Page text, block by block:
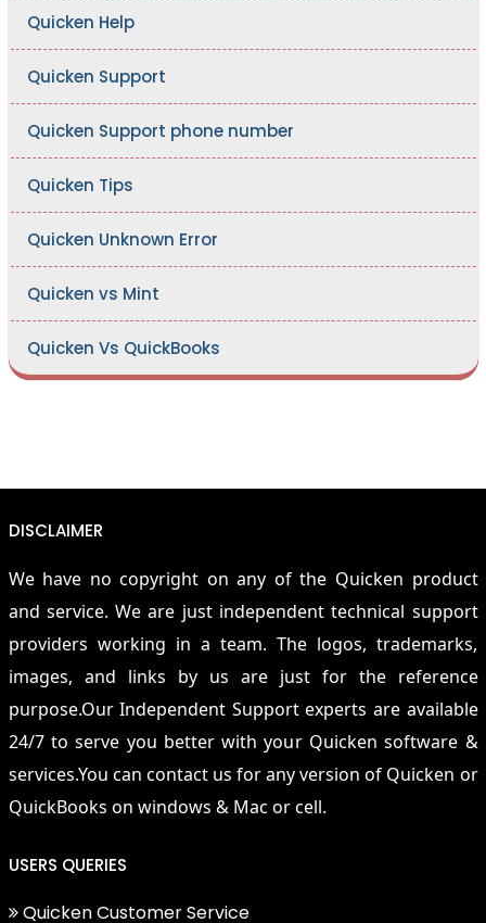
Quicken Help
Quicken Support
Quicken Support phone number
Quicken Tips
Quicken Unknown Error
Quicken vs Mint
Quicken Vs QuickBooks
DISCLAIMER
We have no copyright on any of the Quicken product
and service. We are just independent technical support
providers working in a team. The logos, trademarks,
images, and links by us are just for the reference
purpose.Our Independent Support experts are available
24/7 to serve you better with your Quicken software &
services.You can contact us for any version of Quicken or
QuickBooks on windows & Mac or cell.
USERS QUERIES
Quicken Customer Service